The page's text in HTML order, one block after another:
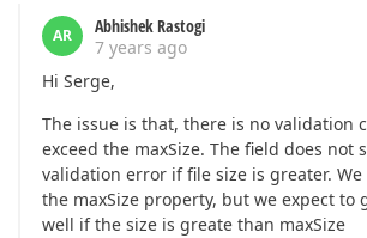
AR
Abhishek Rastogi
7 years ago
Hi Serge,
The issue is that, there is no validation
exceed the maxSize. The field does not
validation error if file size is greater.
the maxSize property, but we expect to
well if the size is greate than maxSize